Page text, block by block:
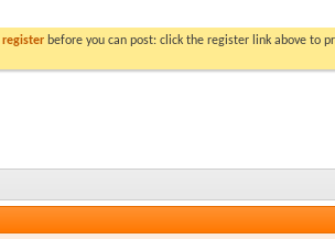
register before you can post: click the register link above to